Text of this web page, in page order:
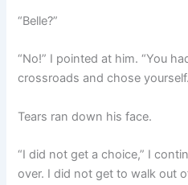
“Belle?”
“No!” I pointed at him. “You
crossroads and chose
Tears ran down his face.
“I did not get a choice,” I
over. I did not get to walk out